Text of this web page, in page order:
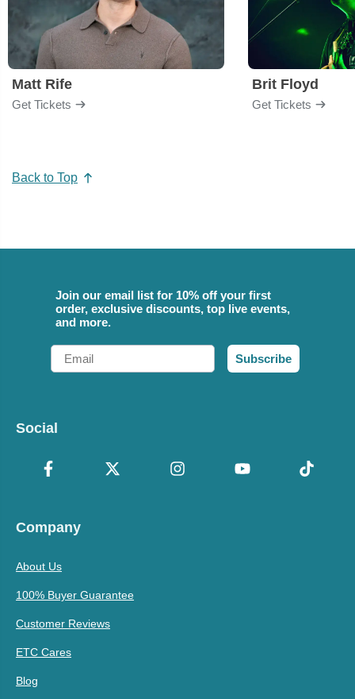
Matt Rife
Get Tickets
Brit Floyd
Get Tickets
Back to Top
Join our email list for 10% off your first
order, exclusive discounts, top live events,
and more.
Email
Subscribe
Social
Company
About Us
100% Buyer Guarantee
Customer Reviews
ETC Cares
Blog